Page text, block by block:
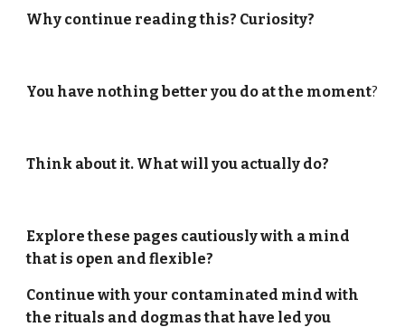
Why continue reading this? Curiosity?
You have nothing better you do at the moment?
Think about it. What will you actually do?
Explore these pages cautiously with a mind
that is open and flexible?
Continue with your contaminated mind with
the rituals and dogmas that have led you